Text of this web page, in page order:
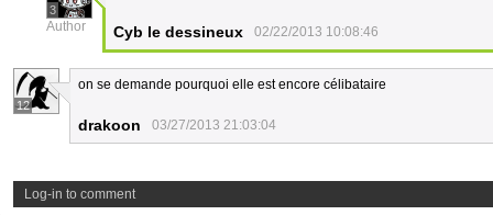
3
Author Cyb le dessineux 02/22/2013 10:08:46
12
on se demande pourquoi elle est encore célibataire
drakoon 03/27/2013 21:03:04
Log-in to comment